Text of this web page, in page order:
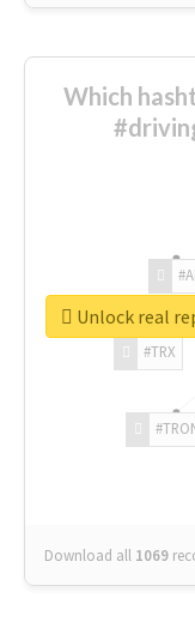
Which
#TRX
#AI
Download all 1069
Unlock real